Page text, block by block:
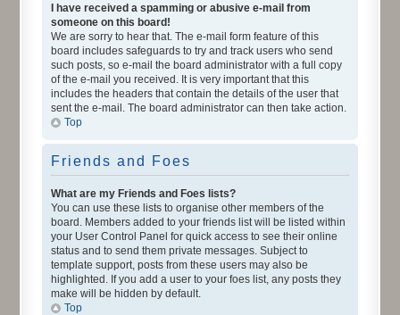
I have received a spamming or abusive e-mail from
someone on this board!
We are sorry to hear that. The e-mail form feature of this
board includes safeguards to try and track users who send
such posts, so e-mail the board administrator with a full copy
of the e-mail you received. It is very important that this
includes the headers that contain the details of the user that
sent the e-mail. The board administrator can then take action.
Top
Friends and Foes
What are my Friends and Foes lists?
You can use these lists to organise other members of the
board. Members added to your friends list will be listed within
your User Control Panel for quick access to see their online
status and to send them private messages. Subject to
template support, posts from these users may also be
highlighted. If you add a user to your foes list, any posts they
make will be hidden by default.
Top